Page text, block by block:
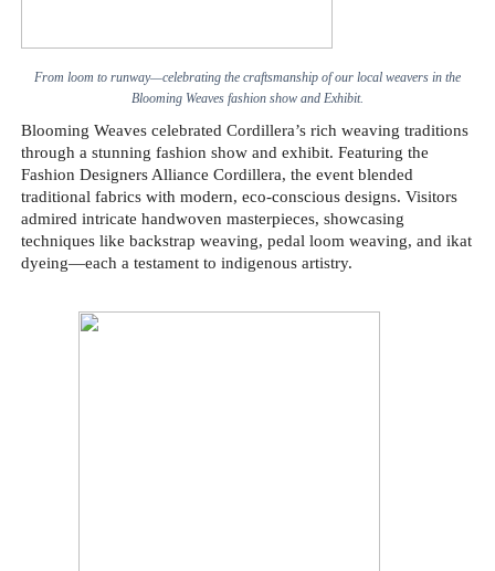
From loom to runway—celebrating the craftsmanship of our local weavers in the
Blooming Weaves fashion show and Exhibit.
Blooming Weaves celebrated Cordillera’s rich weaving traditions
through a stunning fashion show and exhibit. Featuring the
Fashion Designers Alliance Cordillera, the event blended
traditional fabrics with modern, eco-conscious designs. Visitors
admired intricate handwoven masterpieces, showcasing
techniques like backstrap weaving, pedal loom weaving, and ikat
dyeing—each a testament to indigenous artistry.